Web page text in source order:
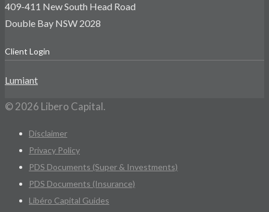
409-411 New South Head Road
Double Bay NSW 2028
Client Login
Lumiant
© 2026 Libero Capital.
Disclaimer
Privacy Policy
PDS Documents (Super & Investments)
PDS Documents (Insurance)
Libéro Capital Guides